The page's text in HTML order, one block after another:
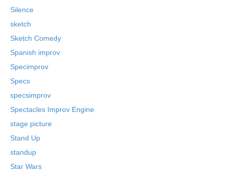
Silence
sketch
Sketch Comedy
Spanish improv
Specimprov
Specs
specsimprov
Spectacles Improv Engine
stage picture
Stand Up
standup
Star Wars